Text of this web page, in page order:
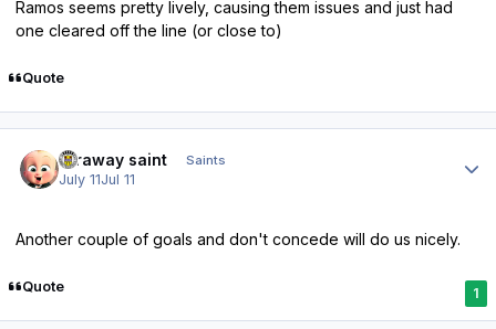
Ramos seems pretty lively, causing them issues and just had
one cleared off the line (or close to)
Quote
faraway saint Saints
July 11Jul 11
Another couple of goals and don't concede will do us nicely.
Quote 1